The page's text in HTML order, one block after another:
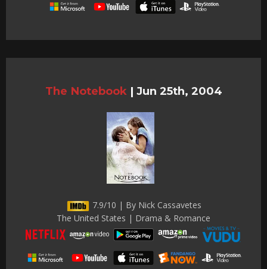
The Notebook | Jun 25th, 2004
7.9/10 | By Nick Cassavetes
The United States | Drama & Romance